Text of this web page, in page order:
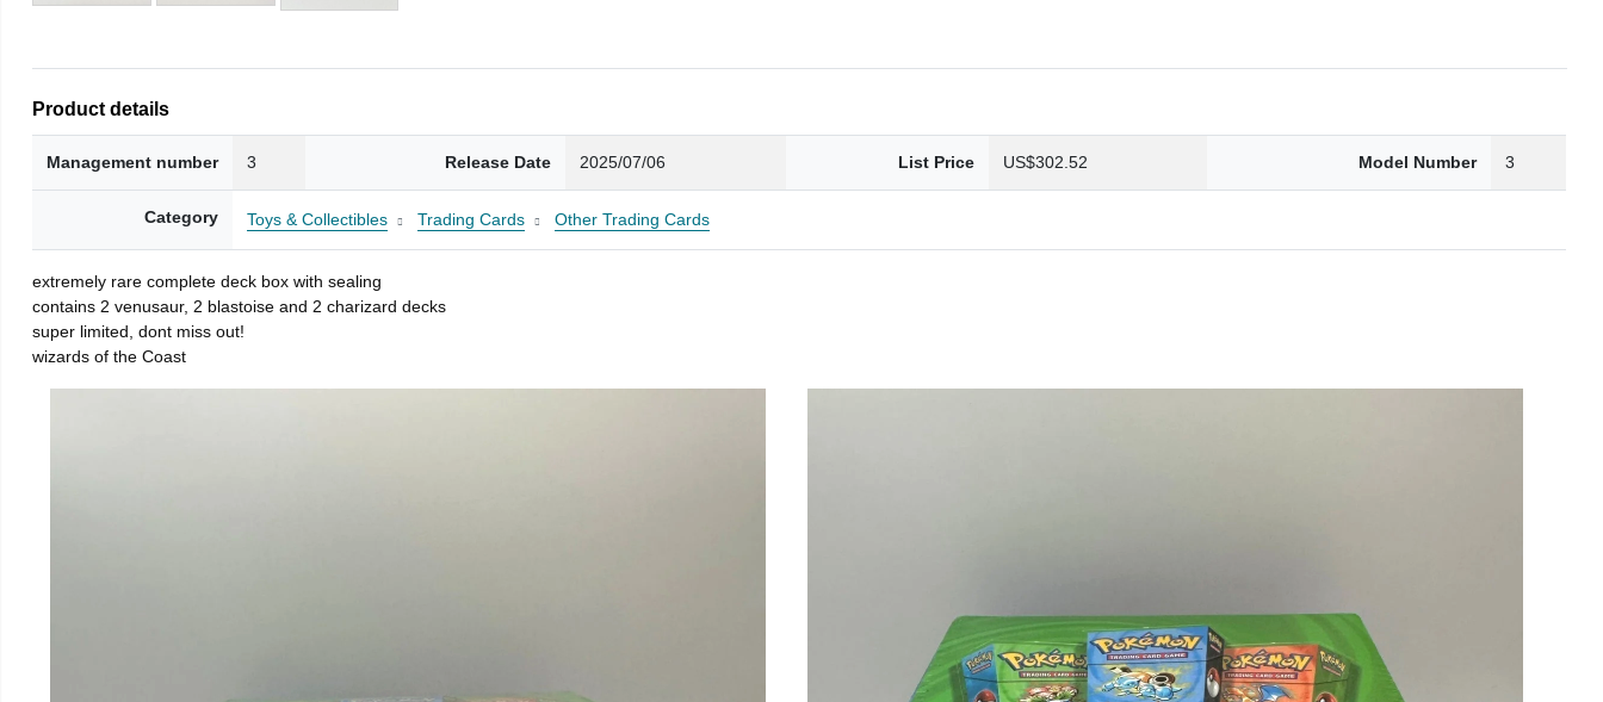
Product details
Management number 3 Release Date 2025/07/06 List Price US$302.52 Model Number 3
Category Toys & Collectibles Trading Cards Other Trading Cards
extremely rare complete deck box with sealing
contains 2 venusaur, 2 blastoise and 2 charizard decks
super limited, dont miss out!
wizards of the Coast